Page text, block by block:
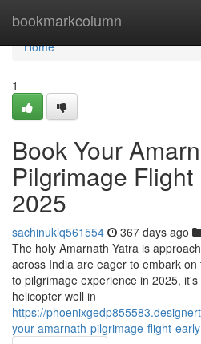
bookmarkcolumn
Home
Home
1
Book Your
Pilgrimage
2025
sachinuklq561554 367 days ago
The holy Amarnath Yatra is
across India are eager to embark
to pilgrimage experience in 2025,
helicopter well in
https://
your-amarnath-pilgrimage-flight-